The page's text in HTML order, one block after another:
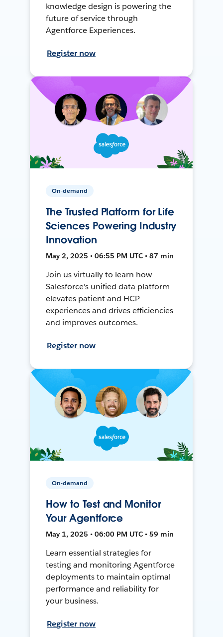
knowledge design is powering the
future of service through
Agentforce Experiences.
Register now
On-demand
The Trusted Platform for Life
Sciences Powering Industry
Innovation
May 2, 2025 • 06:55 PM UTC • 87 min
Join us virtually to learn how
Salesforce's unified data platform
elevates patient and HCP
experiences and drives efficiencies
and improves outcomes.
Register now
On-demand
How to Test and Monitor
Your Agentforce
May 1, 2025 • 06:00 PM UTC • 59 min
Learn essential strategies for
testing and monitoring Agentforce
deployments to maintain optimal
performance and reliability for
your business.
Register now